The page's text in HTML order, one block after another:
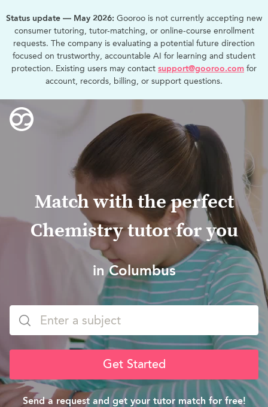
Status update — May 2026: Gooroo is not currently accepting new
consumer tutoring, tutor-matching, or online-course enrollment
requests. The company is evaluating a potential future direction
focused on trustworthy, accountable AI for learning and student
protection. Existing users may contact support@gooroo.com for
account, records, billing, or support questions.
Match with the perfect
Chemistry tutor for you
in Columbus
Get Started
Send a request and get your tutor match for free!